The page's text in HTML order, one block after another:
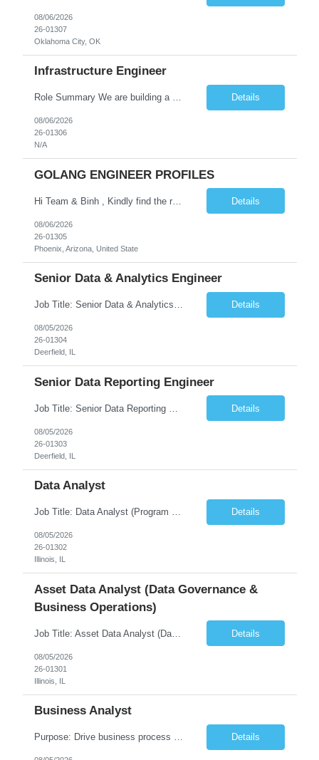
08/06/2026
26-01307
Oklahoma City, OK
Infrastructure Engineer
Role Summary We are building a next-generation Core Infrastructure platform focused on: Zero-trust security and identity-based access Multi-region and multi-account scalability (multi cloud in future) Highly automated, self-service infrastructure Reliable and observable systems at scale This role will own foundational infrastructure systems—networking, identity, compute ... Details
08/06/2026
26-01306
N/A
GOLANG ENGINEER PROFILES
Hi Team & Binh , Kindly find the req to work - GOLANG ENGINEER PROFILES ::PHONEIX ARIZONA Manager Name - Renu Agarwal Manager Email - renu_agarwal@infosys.com Manager note - Can u pls share Golang profiles for phx location. Rate will be 63 usd/hr Details
08/06/2026
26-01305
Phoenix, Arizona, United State
Senior Data & Analytics Engineer
Job Title: Senior Data & Analytics Engineer [FG Posting: Data Scientist 3] JP 2896 - John Hou Reason for Opening: New Duration: 6 months Location: Onsite Shift hours: M-F, can be flexible with hours but prefer 8am - 5pm, 9am - 6pm Interview process: It will depend on location of the candidates. For local candidates it will be onsite. Job Overview We are seeking a Senior... Details
08/05/2026
26-01304
Deerfield, IL
Senior Data Reporting Engineer
Details
08/05/2026
26-01303
Deerfield, IL
Data Analyst
Job Title: Data Analyst (Program Operations & Vendor Coordination) [FG Posting: Data Analyst 2] JP 2859 Target pay rate: $25- 30 max rate Purpose: Support daily program operations by validating system outputs, coordinating issue resolution, and ensuring successful implementation closeout. Role Classification: Business operations, analytics, and vendor management Key Re... Details
08/05/2026
26-01302
Illinois, IL
Asset Data Analyst (Data Governance &
Business Operations)
Job Title: Asset Data Analyst (Data Governance & Business Operations) [FG Posting: Data Analyst 2] JP 2858 Target pay rate: $25- 30 max rate Purpose: Maintain the quality, accuracy, and integrity of asset and sensor data required for effective business operations and analytics. Role Classification: Business facility data management and governance Key Responsibilities: ... Details
08/05/2026
26-01301
Illinois, IL
Business Analyst
Purpose: Drive business process adoption and ensure the program meets operational requirements across sites and stakeholders. Role Classification: Business program support, change management, and operational readiness Key Responsibilities: Partner with business stakeholders to define, document, and prioritize business requirements. Translate operational and business process needs i... Details